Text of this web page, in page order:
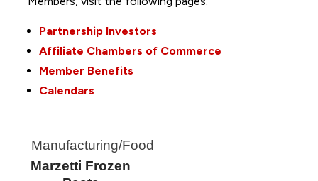
Partnership Investors
Affiliate Chambers of Commerce
Member Benefits
Calendars
Manufacturing/Food
Marzetti Frozen